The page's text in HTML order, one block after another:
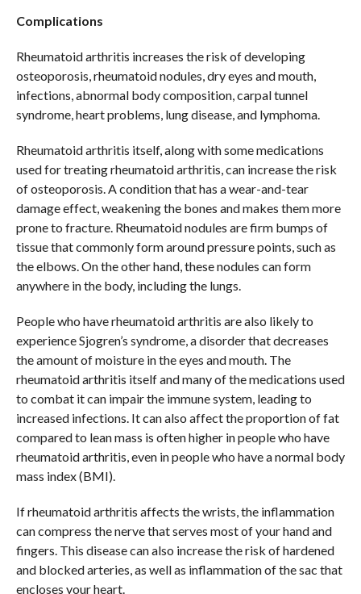
Complications
Rheumatoid arthritis increases the risk of developing
osteoporosis, rheumatoid nodules, dry eyes and mouth,
infections, abnormal body composition, carpal tunnel
syndrome, heart problems, lung disease, and lymphoma.
Rheumatoid arthritis itself, along with some medications
used for treating rheumatoid arthritis, can increase the risk
of osteoporosis. A condition that has a wear-and-tear
damage effect, weakening the bones and makes them more
prone to fracture. Rheumatoid nodules are firm bumps of
tissue that commonly form around pressure points, such as
the elbows. On the other hand, these nodules can form
anywhere in the body, including the lungs.
People who have rheumatoid arthritis are also likely to
experience Sjogren’s syndrome, a disorder that decreases
the amount of moisture in the eyes and mouth. The
rheumatoid arthritis itself and many of the medications used
to combat it can impair the immune system, leading to
increased infections. It can also affect the proportion of fat
compared to lean mass is often higher in people who have
rheumatoid arthritis, even in people who have a normal body
mass index (BMI).
If rheumatoid arthritis affects the wrists, the inflammation
can compress the nerve that serves most of your hand and
fingers. This disease can also increase the risk of hardened
and blocked arteries, as well as inflammation of the sac that
encloses your heart.